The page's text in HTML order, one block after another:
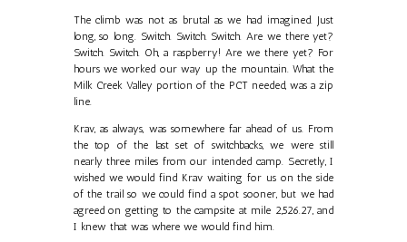
The climb was not as brutal as we had imagined. Just
long, so long. Switch. Switch. Switch. Are we there yet?
Switch. Switch. Oh, a raspberry! Are we there yet? For
hours we worked our way up the mountain. What the
Milk Creek Valley portion of the PCT needed, was a zip
line.
Krav, as always, was somewhere far ahead of us. From
the top of the last set of switchbacks, we were still
nearly three miles from our intended camp. Secretly, I
wished we would find Krav waiting for us on the side
of the trail so we could find a spot sooner, but we had
agreed on getting to the campsite at mile 2,526.27, and
I knew that was where we would find him.